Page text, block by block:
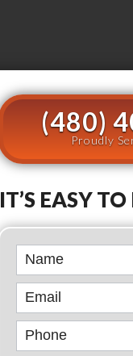
(480)
Proudly
IT’S EASY
Book
Online